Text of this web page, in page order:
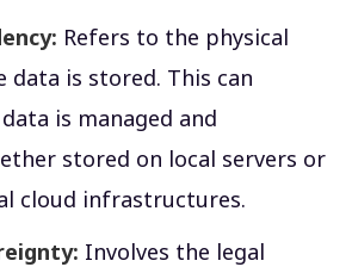
Refers to the physical
data is stored. This can
is managed and
stored on local servers or
cloud infrastructures.
Involves the legal